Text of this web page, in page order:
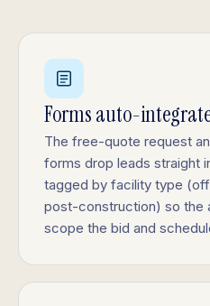
Forms auto-
The free-quote request
forms drop leads straight
tagged by facility type
post-construction) so the
scope the bid and